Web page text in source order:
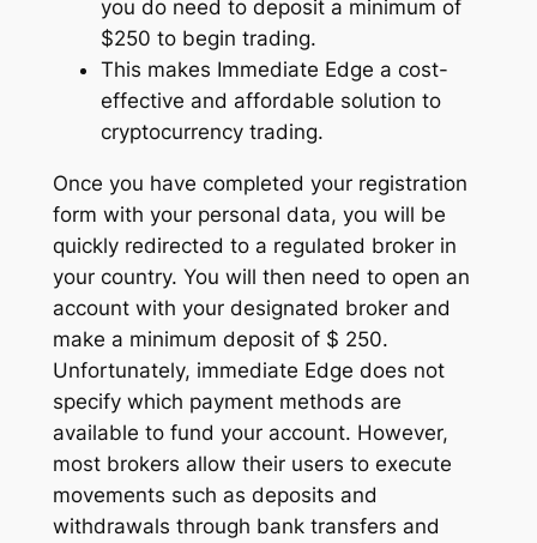
you do need to deposit a minimum of
$250 to begin trading.
This makes Immediate Edge a cost-
effective and affordable solution to
cryptocurrency trading.
Once you have completed your registration
form with your personal data, you will be
quickly redirected to a regulated broker in
your country. You will then need to open an
account with your designated broker and
make a minimum deposit of $ 250.
Unfortunately, immediate Edge does not
specify which payment methods are
available to fund your account. However,
most brokers allow their users to execute
movements such as deposits and
withdrawals through bank transfers and